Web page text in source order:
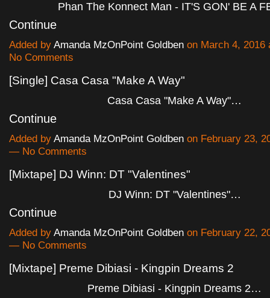
Phan The Konnect Man - IT'S GON' BE A
Continue
Added by Amanda MzOnPoint Goldben on March 4,
No Comments
[Single] Casa Casa "Make A Way"
Casa Casa "Make A Way"…
Continue
Added by Amanda MzOnPoint Goldben on February 23,
— No Comments
[Mixtape] DJ Winn: DT "Valentines"
DJ Winn: DT "Valentines"…
Continue
Added by Amanda MzOnPoint Goldben on February 22,
— No Comments
[Mixtape] Preme Dibiasi - Kingpin Dreams 2
Preme Dibiasi - Kingpin Dreams 2…